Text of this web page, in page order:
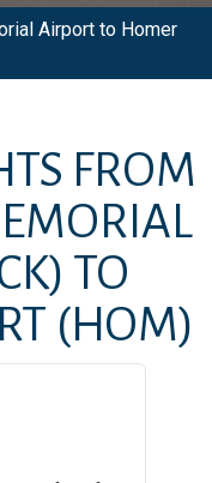
Airport to Homer
FROM
TO
(HOM)